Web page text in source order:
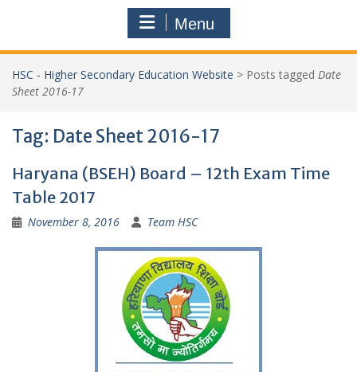
Menu
HSC - Higher Secondary Education Website > Posts tagged Date
Sheet 2016-17
Tag: Date Sheet 2016-17
Haryana (BSEH) Board – 12th Exam Time
Table 2017
November 8, 2016 Team HSC